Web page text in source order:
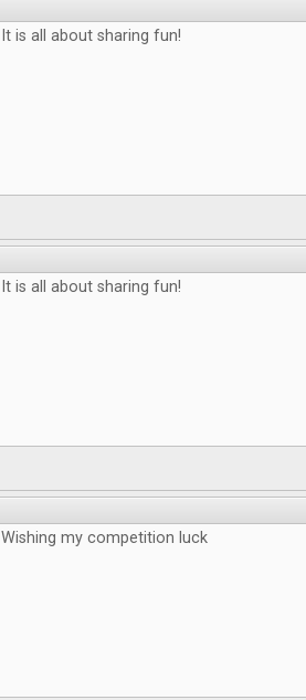
It is all about sharing fun!
It is all about sharing fun!
Wishing my competition luck